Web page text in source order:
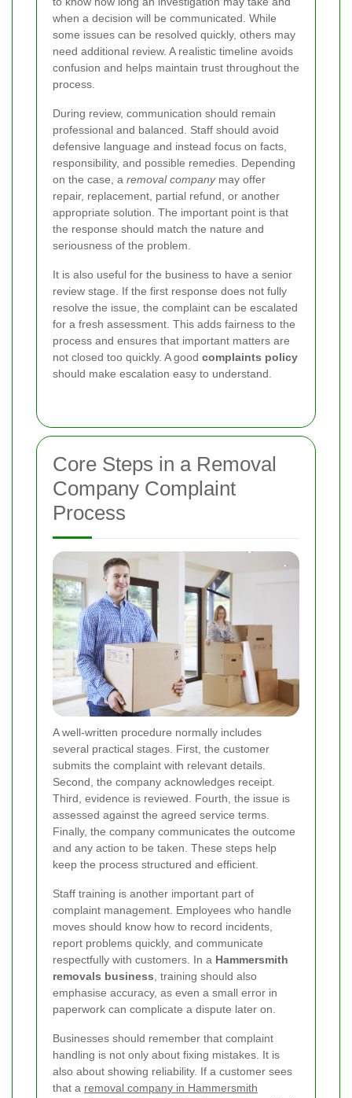
when a decision will be communicated. While
some issues can be resolved quickly, others may
need additional review. A realistic timeline avoids
confusion and helps maintain trust throughout the
process.
During review, communication should remain
professional and balanced. Staff should avoid
defensive language and instead focus on facts,
responsibility, and possible remedies. Depending
on the case, a removal companymay offer
repair, replacement, partial refund, or another
appropriate solution. The important point is that
the response should match the nature and
seriousness of the problem.
It is also useful for the business to have a senior
review stage. If the first response does not fully
resolve the issue, the complaint can be escalated
for a fresh assessment. This adds fairness to the
process and ensures that important matters are
not closed too quickly. A good complaints policy
should make escalation easy to understand.
Core Steps in a Removal
Company Complaint
Process
A well-written procedure normally includes
several practical stages. First, the customer
submits the complaint with relevant details.
Second, the company acknowledges receipt.
Third, evidence is reviewed. Fourth, the issue is
assessed against the agreed service terms.
Finally, the company communicates the outcome
and any action to be taken. These steps help
keep the process structured and efficient.
Staff training is another important part of
complaint management. Employees who handle
moves should know how to record incidents,
report problems quickly, and communicate
respectfully with customers. In a Hammersmith
removals business , training should also
emphasise accuracy, as even a small error in
paperwork can complicate a dispute later on.
Businesses should remember that complaint
handling is not only about fixing mistakes. It is
also about showing reliability. If a customer sees
that a removal company in Hammersmith